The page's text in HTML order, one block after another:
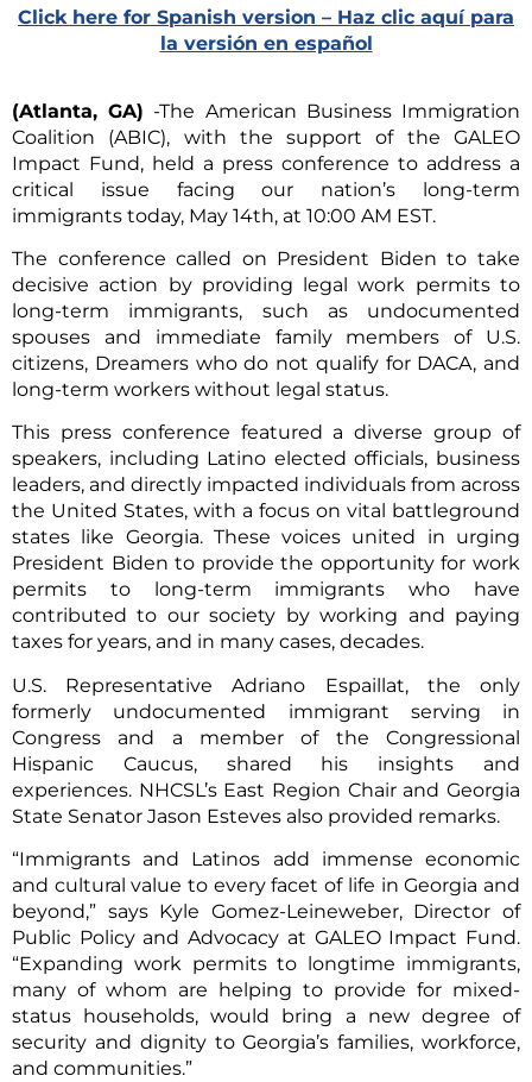
Click here for Spanish version – Haz clic aquí para
la versión en español
(Atlanta, GA) -The American Business Immigration
Coalition (ABIC), with the support of the GALEO
Impact Fund, held a press conference to address a
critical issue facing our nation’s long-term
immigrants today, May 14th, at 10:00 AM EST.
The conference called on President Biden to take
decisive action by providing legal work permits to
long-term immigrants, such as undocumented
spouses and immediate family members of U.S.
citizens, Dreamers who do not qualify for DACA, and
long-term workers without legal status.
This press conference featured a diverse group of
speakers, including Latino elected officials, business
leaders, and directly impacted individuals from across
the United States, with a focus on vital battleground
states like Georgia. These voices united in urging
President Biden to provide the opportunity for work
permits to long-term immigrants who have
contributed to our society by working and paying
taxes for years, and in many cases, decades.
U.S. Representative Adriano Espaillat, the only
formerly undocumented immigrant serving in
Congress and a member of the Congressional
Hispanic Caucus, shared his insights and
experiences. NHCSL’s East Region Chair and Georgia
State Senator Jason Esteves also provided remarks.
“Immigrants and Latinos add immense economic
and cultural value to every facet of life in Georgia and
beyond,” says Kyle Gomez-Leineweber, Director of
Public Policy and Advocacy at GALEO Impact Fund.
“Expanding work permits to longtime immigrants,
many of whom are helping to provide for mixed-
status households, would bring a new degree of
security and dignity to Georgia’s families, workforce,
and communities.”